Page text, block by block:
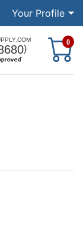
Your Profile
0